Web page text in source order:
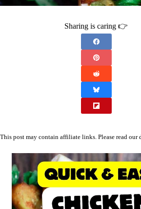
Sharing is caring 👉
This post may contain affiliate links. Please read our